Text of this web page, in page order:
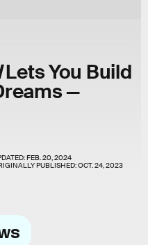
Lets You Build
—
FEB. 20, 2024
PUBLISHED:OCT. 24, 2023